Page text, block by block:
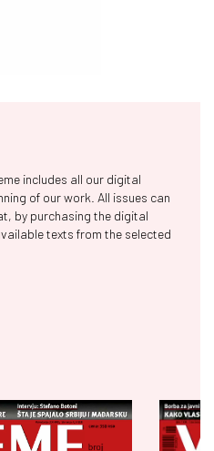
includes all our digital
of our work. All issues can
by purchasing the digital
texts from the selected